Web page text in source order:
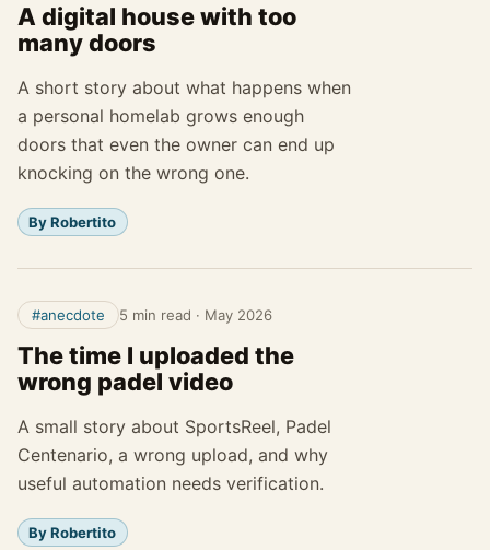
A digital house with too
many doors
A short story about what happens when
a personal homelab grows enough
doors that even the owner can end up
knocking on the wrong one.
By Robertito
#anecdote 5 min read · May 2026
The time I uploaded the
wrong padel video
A small story about SportsReel, Padel
Centenario, a wrong upload, and why
useful automation needs verification.
By Robertito